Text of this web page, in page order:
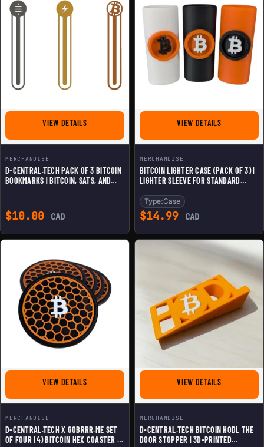
VIEW DETAILSFOR D-CENTRAL.TECH PACK OF 3 BITCOIN
MERCHANDISE
D-CENTRAL.TECH PACK OF 3 BITCOIN
BOOKMARKS | BITCOIN, SATS, AND
FOR CRYPTO ENTHUSIASTS
$10.00 CAD
VIEW DETAILSFOR BITCOIN
MERCHANDISE
BITCOIN LIGHTER CASE (PACK OF 3) |
LIGHTER SLEEVE FOR STANDARD
BITCOIN LOGO GRIP | BLACK, ORANGE
& WHITE
Type:Case
$14.99 CAD
VIEW DETAILSFOR D-CENTRAL.TECH X GOBRRR.ME SET OF FOUR (4)
MERCHANDISE
D-CENTRAL.TECH X GOBRRR.ME SET
OF FOUR (4) BITCOIN HEX COASTER |
VIEW DETAILSFOR D-
MERCHANDISE
D-CENTRAL.TECH BITCOIN HODL THE
DOOR STOPPER | 3D-PRINTED